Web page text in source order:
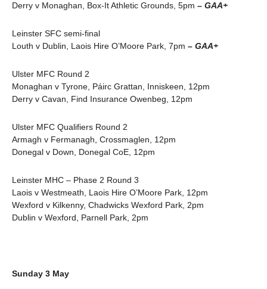
Derry v Monaghan, Box-It Athletic Grounds, 5pm – GAA+
Leinster SFC semi-final
Louth v Dublin, Laois Hire O’Moore Park, 7pm – GAA+
Ulster MFC Round 2
Monaghan v Tyrone, Páirc Grattan, Inniskeen, 12pm
Derry v Cavan, Find Insurance Owenbeg, 12pm
Ulster MFC Qualifiers Round 2
Armagh v Fermanagh, Crossmaglen, 12pm
Donegal v Down, Donegal CoE, 12pm
Leinster MHC – Phase 2 Round 3
Laois v Westmeath, Laois Hire O’Moore Park, 12pm
Wexford v Kilkenny, Chadwicks Wexford Park, 2pm
Dublin v Wexford, Parnell Park, 2pm
Sunday 3 May